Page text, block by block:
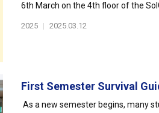
6th March on the 4th floor of the
2025 | 2025.03.12
First Semester Survival
As a new semester begins, many